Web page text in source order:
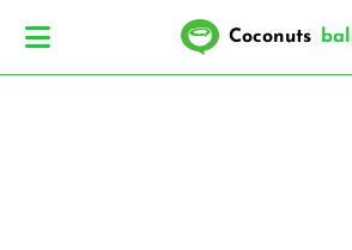
Coconuts